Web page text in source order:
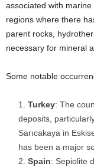
associated with marine
regions where there
parent rocks,
necessary for mineral
Some notable
Turkey: The
deposits,
Sarıcakaya in
has been a major
Spain: Sepiolite